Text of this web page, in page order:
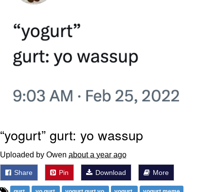
“yogurt” gurt: yo wassup
Uploaded by Owen about a year ago
Share Pin Download More